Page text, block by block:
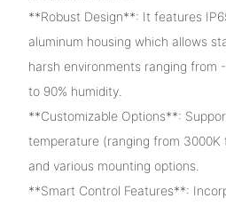
**Robust Design**: It features
aluminum housing which allows
harsh environments ranging from
to 90% humidity.
**Customizable Options**:
temperature (ranging from 3000K
and various mounting options.
**Smart Control Features**: